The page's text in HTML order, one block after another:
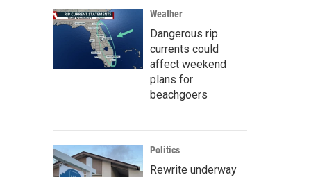
Weather
Dangerous rip
currents could
affect weekend
plans for
beachgoers
Politics
Rewrite underway